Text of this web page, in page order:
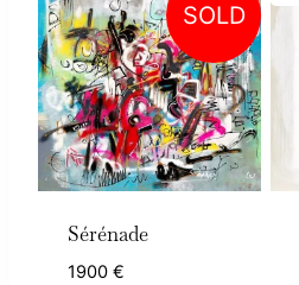
SOLD
Sérénade
1900 €